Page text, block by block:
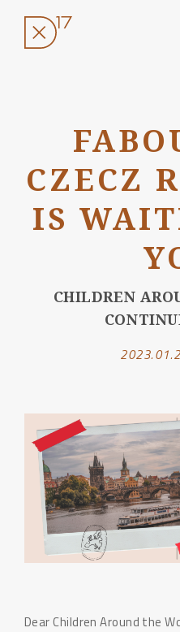
CZECZ
IS
CHILDREN
Dear Children Around the